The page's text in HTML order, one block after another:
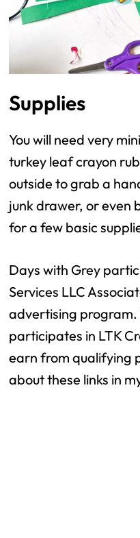
Supplies
You will need very
turkey leaf crayon
outside to grab a
junk drawer, or even
for a few basic
Days with Grey
Services LLC
advertising program.
participates in LTK
earn from qualifying
about these links in